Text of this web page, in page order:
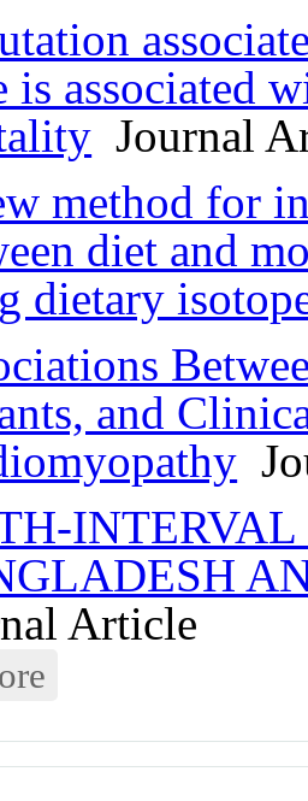
is associated
Journal
method for
diet and
dietary
and
Article